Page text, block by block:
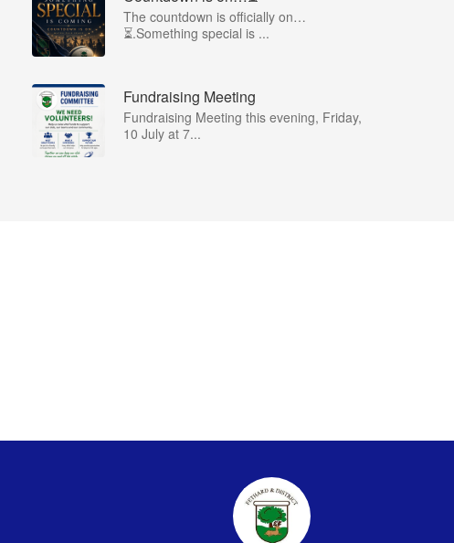
The countdown is officially on…
⏳.Something special is ...
Fundraising Meeting
Fundraising Meeting this evening, Friday,
10 July at 7...